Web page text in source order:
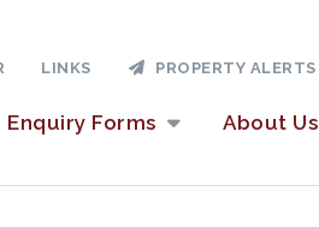
Enquiry Forms About Us
LINKS PROPERTY ALERTS